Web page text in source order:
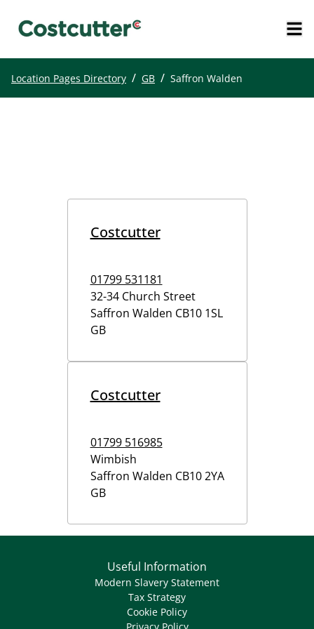
Location Pages Directory / GB / Saffron Walden
Costcutter
01799 531181
32-34 Church Street
Saffron Walden CB10 1SL
GB
Costcutter
01799 516985
Wimbish
Saffron Walden CB10 2YA
GB
Useful Information
Modern Slavery Statement
Tax Strategy
Cookie Policy